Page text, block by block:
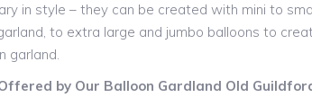
in style – they can be created with mini to
to extra large and jumbo balloons to
garland.
by Our Balloon Gardland Old